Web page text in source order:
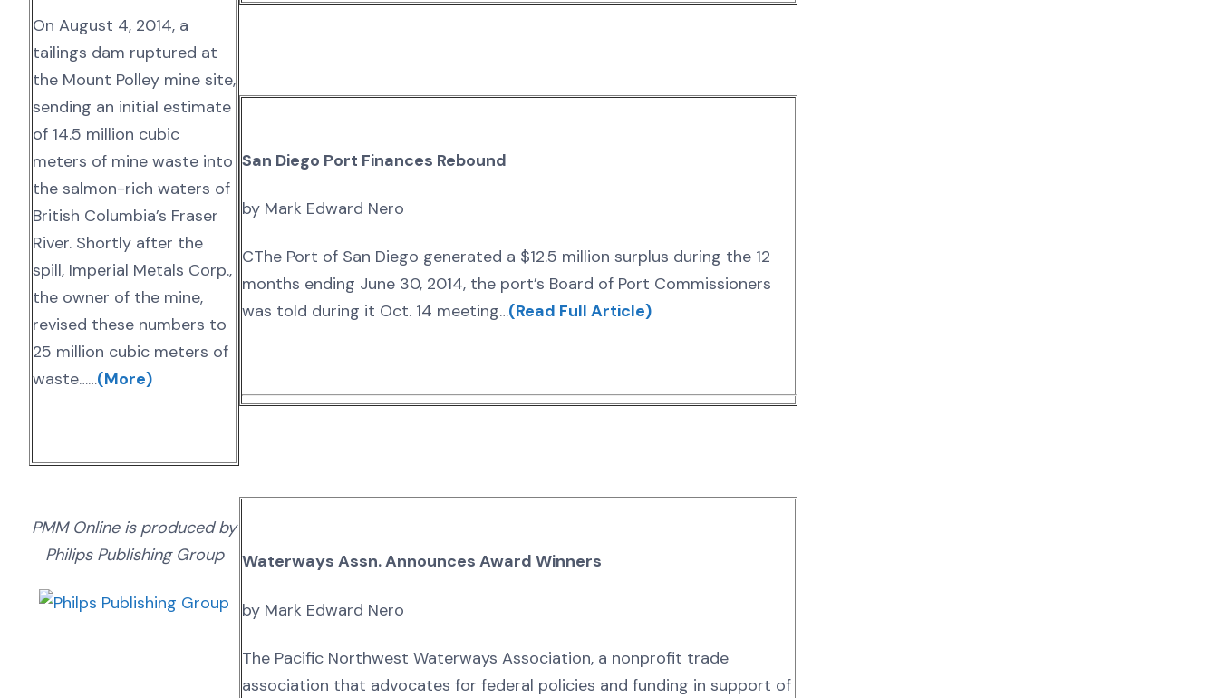
On August 4, 2014, a
tailings dam ruptured at
the Mount Polley mine site,
sending an initial estimate
of 14.5 million cubic
meters of mine waste into
the salmon-rich waters of
British Columbia’s Fraser
River. Shortly after the
spill, Imperial Metals Corp.,
the owner of the mine,
revised these numbers to
25 million cubic meters of
waste……(More)
PMM Online is produced by
Philips Publishing Group
San Diego Port Finances Rebound
by Mark Edward Nero
CThe Port of San Diego generated a $12.5 million surplus during the 12
months ending June 30, 2014, the port’s Board of Port Commissioners
was told during it Oct. 14 meeting…(Read Full Article)
Waterways Assn. Announces Award Winners
by Mark Edward Nero
The Pacific Northwest Waterways Association, a nonprofit trade
association that advocates for federal policies and funding in support of